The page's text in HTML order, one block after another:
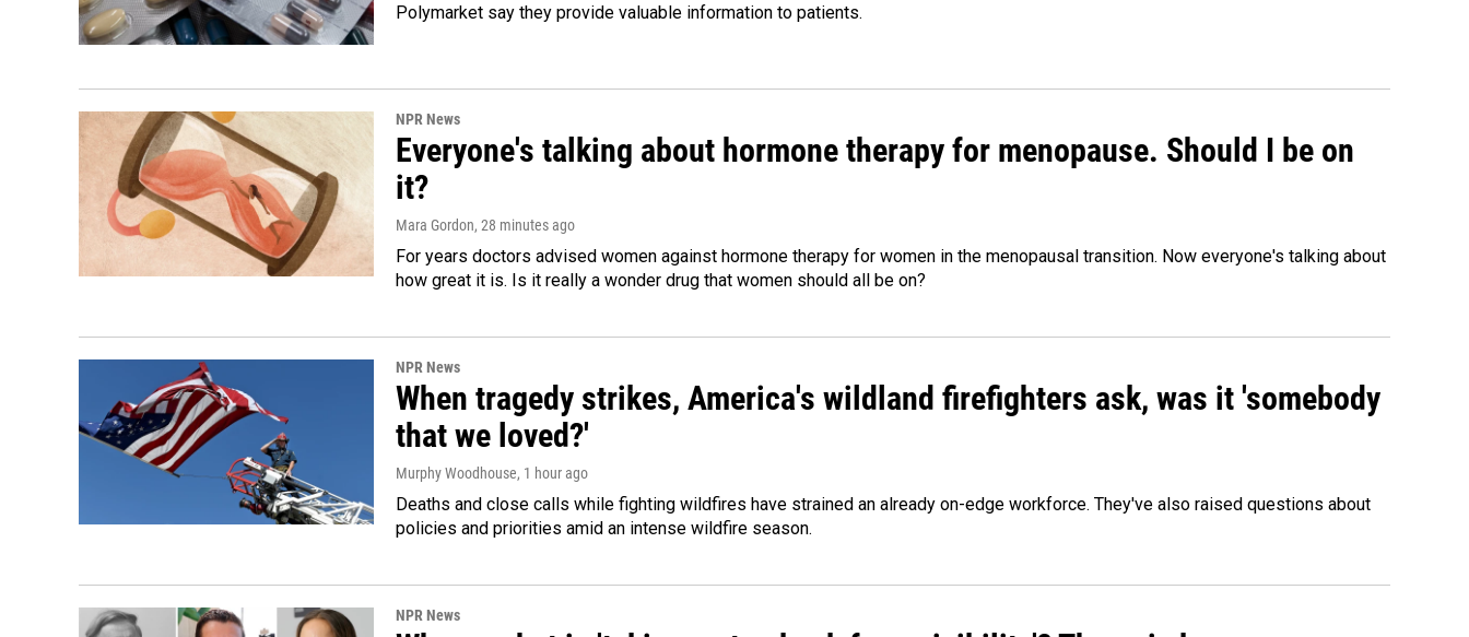
Polymarket say they provide valuable information to patients.
NPR News
Everyone's talking about hormone therapy for menopause. Should I be on
it?
Mara Gordon, 28 minutes ago
For years doctors advised women against hormone therapy for women in the menopausal transition. Now everyone's talking about
how great it is. Is it really a wonder drug that women should all be on?
NPR News
When tragedy strikes, America's wildland firefighters ask, was it 'somebody
that we loved?'
Murphy Woodhouse, 1 hour ago
Deaths and close calls while fighting wildfires have strained an already on-edge workforce. They've also raised questions about
policies and priorities amid an intense wildfire season.
NPR News